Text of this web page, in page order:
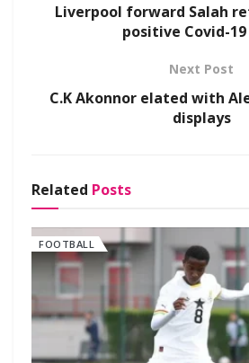
Liverpool forward Salah
positive Covid-
Next Post
C.K Akonnor elated with
displays
Related Posts
FOOTBALL